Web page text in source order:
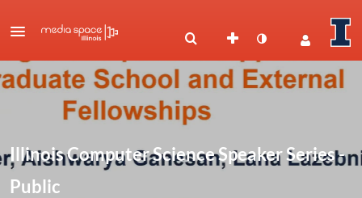
Illinois Computer Science Speaker Series -
Public